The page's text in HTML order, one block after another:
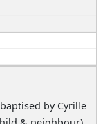
by Cyrille